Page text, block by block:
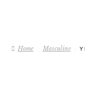
Home Masculine Y